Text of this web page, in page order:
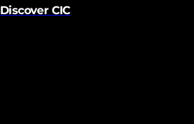
Discover CIC